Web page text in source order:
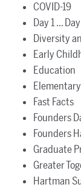
COVID-19
Day 1 ...
Diversity
Early
Education
Fast Facts
Founders
Founders
Graduate
Greater
Hartman